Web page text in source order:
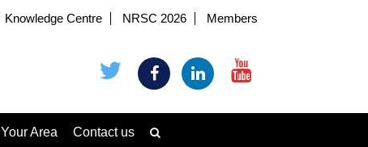
Knowledge Centre NRSC 2026 Members
Your Area Contact us